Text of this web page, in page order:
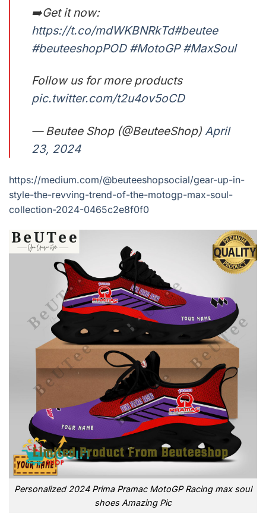
➡️Get it now:
https://t.co/mdWKBNRkTd#beutee
#beuteeshopPOD #MotoGP #MaxSoul
Follow us for more products
pic.twitter.com/t2u4ov5oCD
— Beutee Shop (@BeuteeShop) April
23, 2024
https://medium.com/@beuteeshopsocial/gear-up-in-
style-the-revving-trend-of-the-motogp-max-soul-
collection-2024-0465c2e8f0f0
Personalized 2024 Prima Pramac MotoGP Racing max soul
shoes Amazing Pic